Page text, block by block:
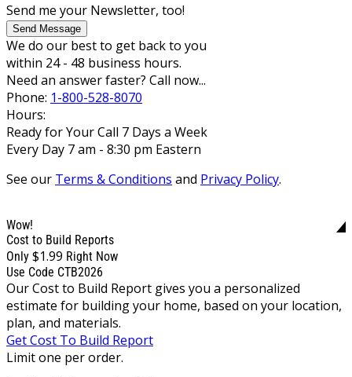
Send me your Newsletter, too!
Send Message
We do our best to get back to you
within 24 - 48 business hours.
Need an answer faster? Call now...
Phone: 1-800-528-8070
Hours:
Ready for Your Call 7 Days a Week
Every Day 7 am - 8:30 pm Eastern
See our Terms & Conditions and Privacy Policy.
Wow!
Cost to Build Reports
Only $1.99 Right Now
Use Code CTB2026
Our Cost to Build Report gives you a personalized
estimate for building your home, based on your location,
plan, and materials.
Get Cost To Build Report
Limit one per order.